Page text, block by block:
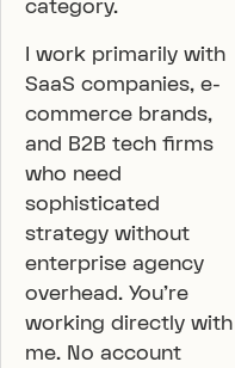
category.
I work primarily with
SaaS companies, e-
commerce brands,
and B2B tech firms
who need
sophisticated
strategy without
enterprise agency
overhead. You’re
working directly with
me. No account